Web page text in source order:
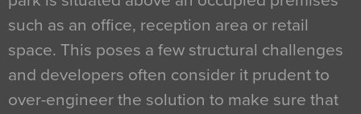
such as an office, reception area or retail
space. This poses a few structural challenges
and developers often consider it prudent to
over-engineer the solution to make sure that